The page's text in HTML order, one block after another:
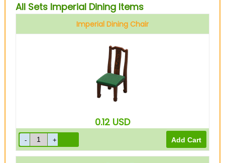
All Sets Imperial Dining Items
Imperial Dining Chair
0.12 USD